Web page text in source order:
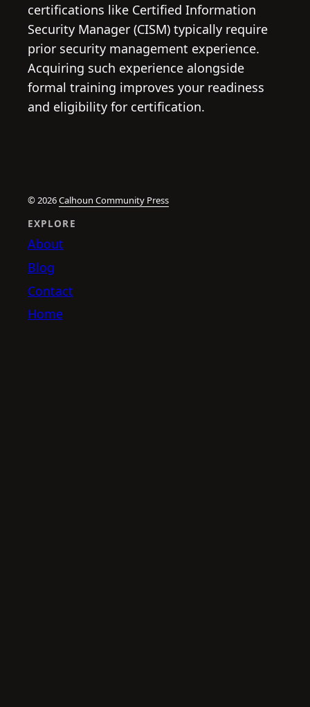
certifications like Certified Information
Security Manager (CISM) typically require
prior security management experience.
Acquiring such experience alongside
formal training improves your readiness
and eligibility for certification.
© 2026Calhoun Community Press
EXPLORE
About
Blog
Contact
Home